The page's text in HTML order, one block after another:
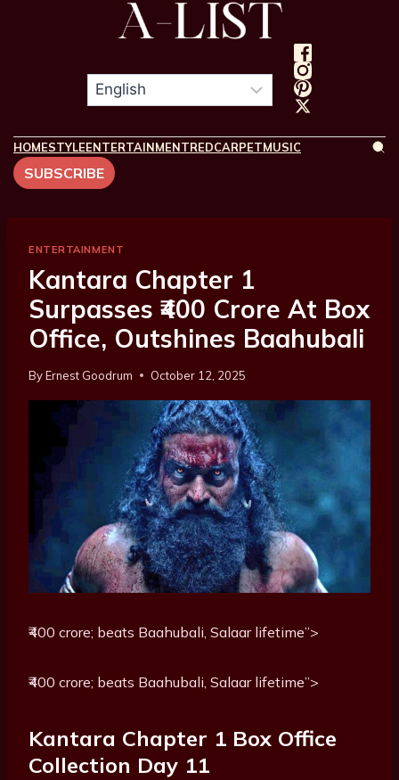
HOMESTYLEENTERTAINMENTREDCARPETMUSIC
SUBSCRIBE
ENTERTAINMENT
Kantara Chapter 1
Surpasses ₹400 Crore At Box
Office, Outshines Baahubali
ByErnest Goodrum October 12, 2025
₹400 crore; beats Baahubali, Salaar lifetime”>
₹400 crore; beats Baahubali, Salaar lifetime”>
Kantara Chapter 1 Box Office
Collection Day 11